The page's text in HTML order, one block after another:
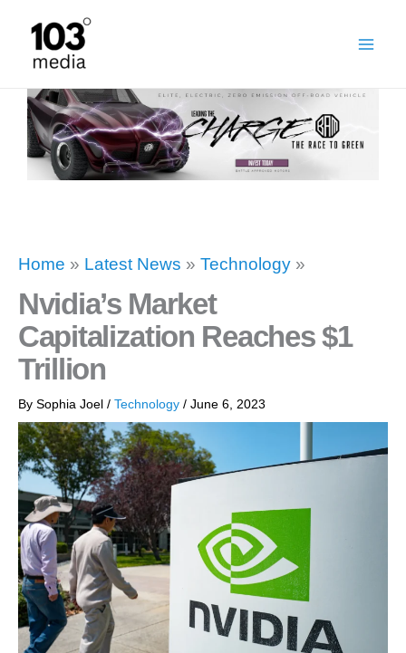
content
Home » Latest News » Technology »
Nvidia’s Market
Capitalization Reaches $1
Trillion
By Sophia Joel / Technology / June 6, 2023